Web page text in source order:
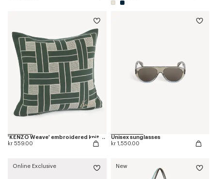
'KENZO Weave' embroidered knit cushion cover
kr 559.00
Unisex sunglasses
kr 1,550.00
Online Exclusive New